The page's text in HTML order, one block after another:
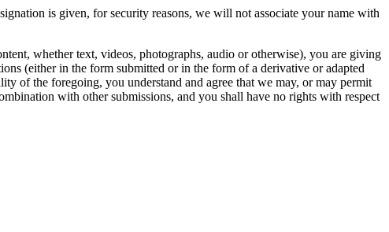
is given, for security reasons, we will not associate your name with
whether text, videos, photographs, audio or otherwise), you are giving
(either in the form submitted or in the form of a derivative or adapted
of the foregoing, you understand and agree that we may, or may permit
with other submissions, and you shall have no rights with respect